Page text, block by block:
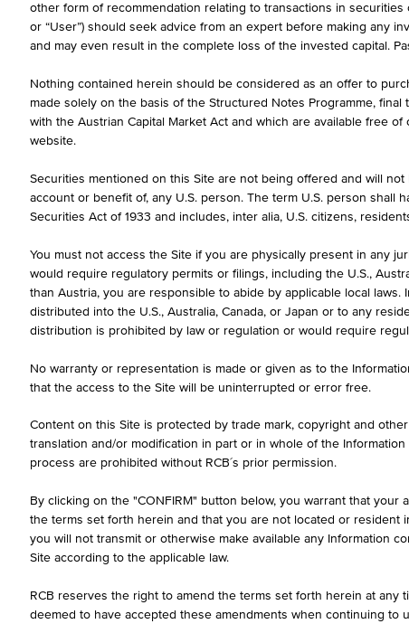
ÖSTERREICH
herein is exclusively for information purposes only, intended
not constitute a recommendation or an offer to buy or an invitation
BID
STRIKE
FACTS MORE DETAILS
Reverse Convertible Bond on Worst of Basket
AT0000A3MU77 / RC1JH6
Worst of Basket
other form of recommendation relating to transactions in securities
or “User”) should seek advice from an expert before making any
and may even result in the complete loss of the invested capital.
Nothing contained herein should be considered as an offer to
made solely on the basis of the Structured Notes Programme,
with the Austrian Capital Market Act and which are available free
website.
Securities mentioned on this Site are not being offered and will
account or benefit of, any U.S. person. The term U.S. person shall
Securities Act of 1933 and includes, inter alia, U.S. citizens,
You must not access the Site if you are physically present in any
would require regulatory permits or filings, including the U.S.,
than Austria, you are responsible to abide by applicable local
distributed into the U.S., Australia, Canada, or Japan or to any
distribution is prohibited by law or regulation or would require
No warranty or representation is made or given as to the
that the access to the Site will be uninterrupted or error free.
Content on this Site is protected by trade mark, copyright and
translation and/or modification in part or in whole of the
process are prohibited without RCB´s prior permission.
By clicking on the "CONFIRM" button below, you warrant that
the terms set forth herein and that you are not located or resident
you will not transmit or otherwise make available any Information
Site according to the applicable law.
RCB reserves the right to amend the terms set forth herein at any
deemed to have accepted these amendments when continuing to